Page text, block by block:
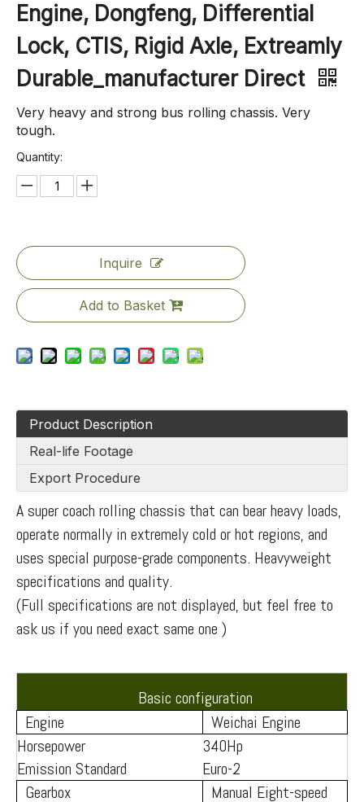
Engine, Dongfeng, Differential
Lock, CTIS, Rigid Axle, Extreamly
Durable_manufacturer Direct
Very heavy and strong bus rolling chassis. Very
tough.
Quantity:
Inquire
Add to Basket
Product Description
Real-life Footage
Export Procedure
A super coach rolling chassis that can bear heavy loads,
operate normally in extremely cold or hot regions, and
uses special purpose-grade components. Heavyweight
specifications and quality.
(Full specifications are not displayed, but feel free to
ask us if you need exact same one )
Basic configuration
Engine
Weichai Engine
Horsepower
340Hp
Emission Standard
Euro-2
Gearbox
Manual Eight-speed